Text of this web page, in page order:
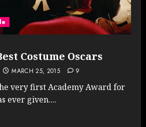
Costume Oscars
MARCH 25, 2015 9
very first Academy Award for
ever given....